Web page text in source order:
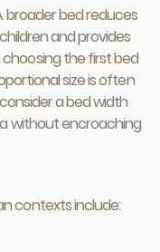
broader bed reduces
and provides
the first bed
size is often
a bed width
without encroaching
contexts include: